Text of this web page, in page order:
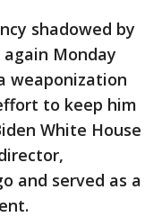
shadowed by
Monday
weaponization
to keep him
White House
and served as a